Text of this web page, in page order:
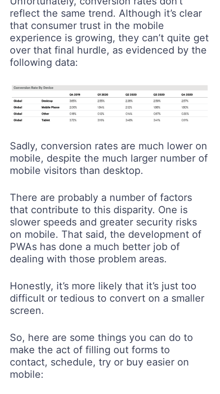
reflect the same trend. Although it’s clear
that consumer trust in the mobile
experience is growing, they can’t quite get
over that final hurdle, as evidenced by the
following data:
Sadly, conversion rates are much lower on
mobile, despite the much larger number of
mobile visitors than desktop.
There are probably a number of factors
that contribute to this disparity. One is
slower speeds and greater security risks
on mobile. That said, the development of
PWAs has done a much better job of
dealing with those problem areas.
Honestly, it’s more likely that it’s just too
difficult or tedious to convert on a smaller
screen.
So, here are some things you can do to
make the act of filling out forms to
contact, schedule, try or buy easier on
mobile: